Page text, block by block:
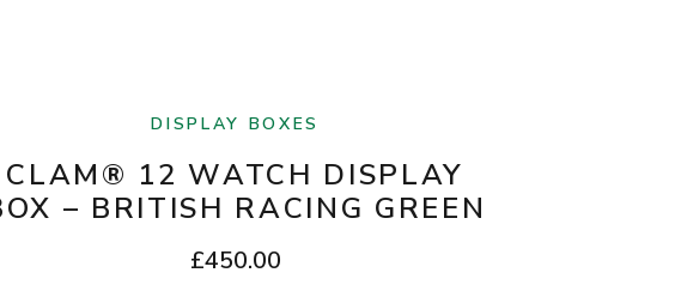
DISPLAY BOXES
CLAM® 12 WATCH DISPLAY
– BRITISH RACING GREEN
£450.00